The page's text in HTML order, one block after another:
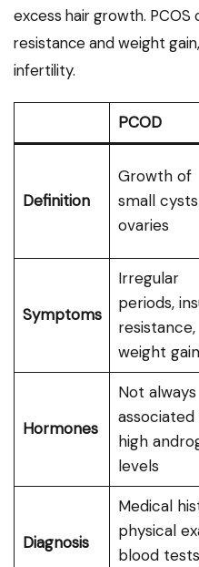
excess hair growth. PCOS
resistance and weight
infertility.
PCOD
Definition
Growth of
small
ovaries
Symptoms
Irregular
periods,
resistance,
weight gain
Hormones
Not always
high
levels
Diagnosis
Medical
physical
blood